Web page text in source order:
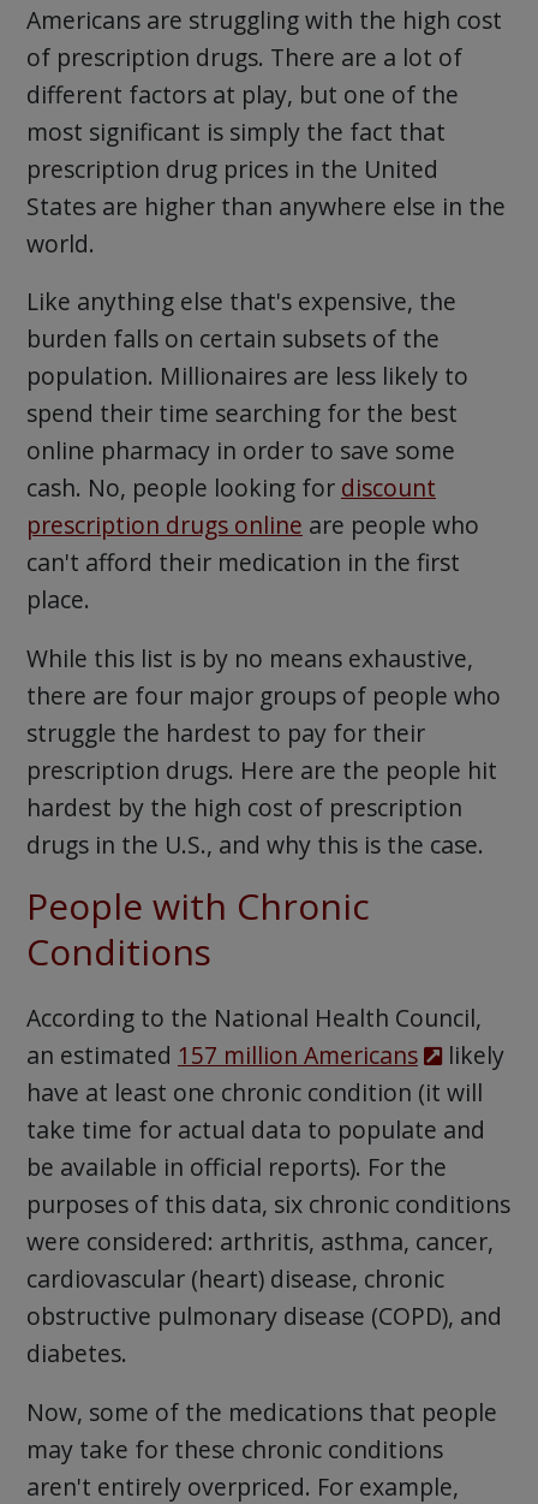
Americans are struggling with the high cost
of prescription drugs. There are a lot of
different factors at play, but one of the
most significant is simply the fact that
prescription drug prices in the United
States are higher than anywhere else in the
world.
Like anything else that's expensive, the
burden falls on certain subsets of the
population. Millionaires are less likely to
spend their time searching for the best
online pharmacy in order to save some
cash. No, people looking for discount
prescription drugs online are people who
can't afford their medication in the first
place.
While this list is by no means exhaustive,
there are four major groups of people who
struggle the hardest to pay for their
prescription drugs. Here are the people hit
hardest by the high cost of prescription
drugs in the U.S., and why this is the case.
People with Chronic
Conditions
According to the National Health Council,
an estimated 157 million Americans
likely
have at least one chronic condition (it will
take time for actual data to populate and
be available in official reports). For the
purposes of this data, six chronic conditions
were considered: arthritis, asthma, cancer,
cardiovascular (heart) disease, chronic
obstructive pulmonary disease (COPD), and
diabetes.
Now, some of the medications that people
may take for these chronic conditions
aren't entirely overpriced. For example,